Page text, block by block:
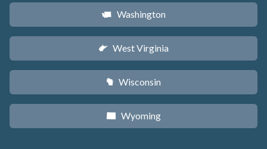
u Washington
w West Virginia
v Wisconsin
x Wyoming